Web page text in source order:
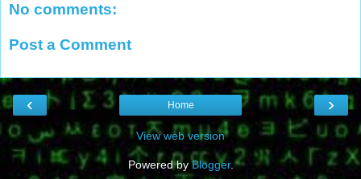
No comments:
Post a Comment
‹ ›
Home
View web version
Powered byBlogger.